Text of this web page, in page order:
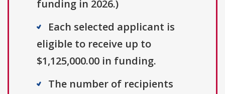
funding in 2026.)
Each selected applicant is
eligible to receive up to
$1,125,000.00 in funding.
The number of recipients